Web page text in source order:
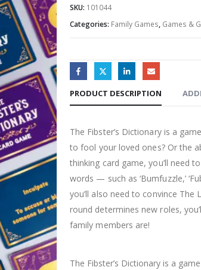
SKU: 101044
Categories: Family Games, Games &
PRODUCT DESCRIPTION
The Fibster’s Dictionary is a
to fool your loved ones? Or the
thinking card game, you’ll need
words — such as ‘Bumfuzzle,’
you’ll also need to convince The
round determines new roles,
family members are!
The Fibster’s Dictionary is a